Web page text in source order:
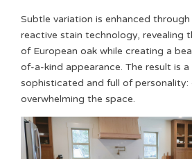
Subtle variation is enhanced
reactive stain technology, revealing
of European oak while creating a
of-a-kind appearance. The result is
sophisticated and full of
overwhelming the space.